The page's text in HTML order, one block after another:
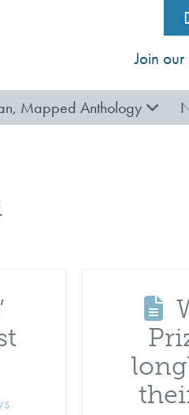
Join our
Mapped Anthology